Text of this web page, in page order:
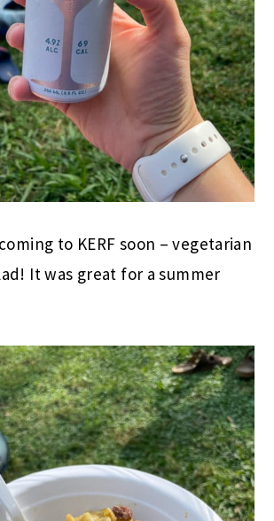
to KERF soon – vegetarian
It was great for a summer